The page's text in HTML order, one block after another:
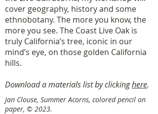
cover geography, history and some
ethnobotany. The more you know, the
more you see. The Coast Live Oak is
truly California’s tree, iconic in our
mind’s eye, on those golden California
hills.
Download a materials list by clickinghere.
Jan Clouse, Summer Acorns, colored pencil on
paper, © 2023.